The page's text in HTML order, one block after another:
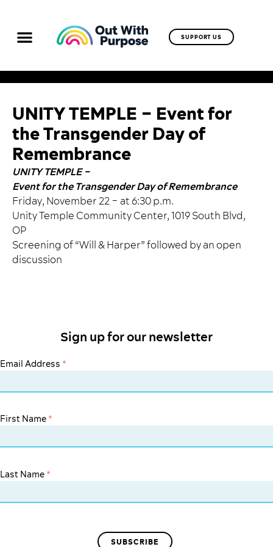
SUPPORT US
UNITY TEMPLE – Event for
the Transgender Day of
Remembrance
UNITY TEMPLE –
Event for the Transgender Day of Remembrance
Friday, November 22 – at 6:30 p.m.
Unity Temple Community Center, 1019 South Blvd,
OP
Screening of “Will & Harper” followed by an open
discussion
Sign up for our newsletter
Email Address *
First Name *
Last Name *